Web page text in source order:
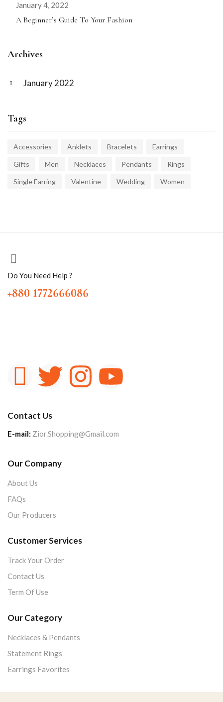
January 4, 2022
A Beginner’s Guide To Your Fashion
Archives
January 2022
Tags
Accessories Anklets Bracelets Earrings
Gifts Men Necklaces Pendants Rings
Single Earring Valentine Wedding Women
Do You Need Help ?
+880 1772666086
Contact Us
E-mail: Zior.Shopping@Gmail.com
Our Company
About Us
FAQs
Our Producers
Customer Services
Track Your Order
Contact Us
Term Of Use
Our Category
Necklaces & Pendants
Statement Rings
Earrings Favorites